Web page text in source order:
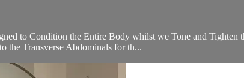
to Condition the Entire Body whilst we Tone and Tighten
the Transverse Abdominals for th...